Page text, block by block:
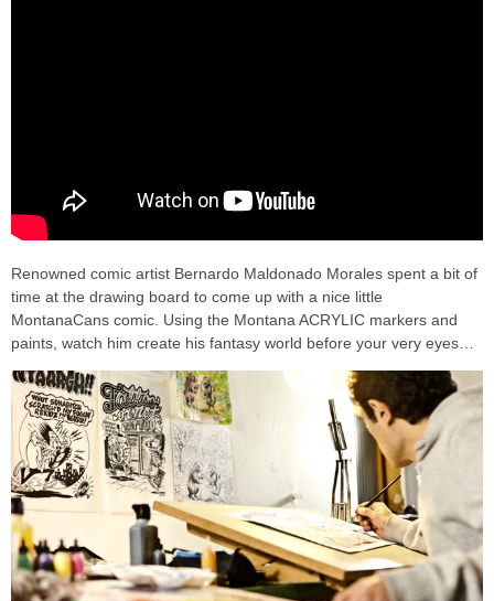
Renowned comic artist Bernardo Maldonado Morales spent a bit of
time at the drawing board to come up with a nice little
MontanaCans comic. Using the Montana ACRYLIC markers and
paints, watch him create his fantasy world before your very eyes…